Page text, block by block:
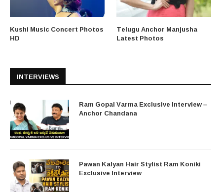
Kushi Music Concert Photos
HD
Telugu Anchor Manjusha
Latest Photos
INTERVIEWS
Ram Gopal Varma Exclusive Interview –
Anchor Chandana
Pawan Kalyan Hair Stylist Ram Koniki
Exclusive Interview